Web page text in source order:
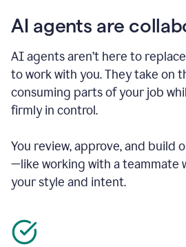
AI agents are
AI agents aren’t here to
to work with you. They take on
consuming parts of your job
firmly in control.
You review, approve, and build
—like working with a teammate
your style and intent.